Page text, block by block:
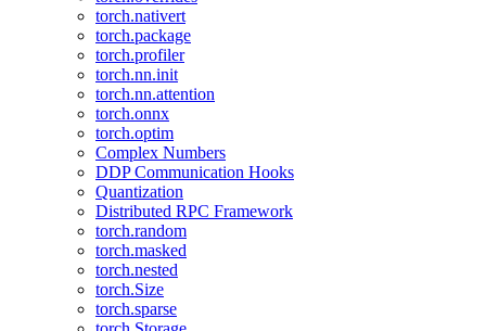
torch.nativert
torch.package
torch.profiler
torch.nn.init
torch.nn.attention
torch.onnx
torch.optim
Complex Numbers
DDP Communication Hooks
Quantization
Distributed RPC Framework
torch.random
torch.masked
torch.nested
torch.Size
torch.sparse